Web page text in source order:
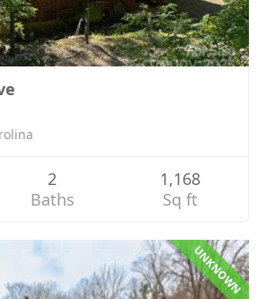
2
Baths
1,168
Sq ft
UNKNOWN